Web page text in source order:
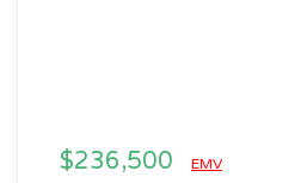
$236,500 EMV